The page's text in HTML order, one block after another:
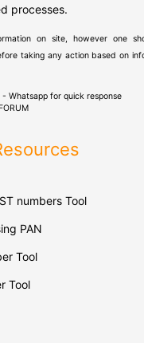
processes.
on site, however one
taking any action based on
Whatsapp for quick response
FORUM
numbers Tool
PAN
Tool
Tool